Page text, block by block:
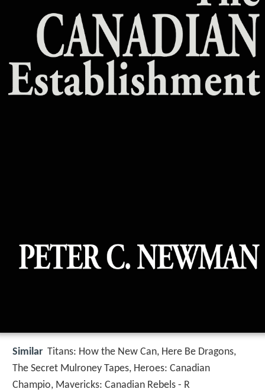
Similar Titans: How the New Can, Here Be Dragons,
The Secret Mulroney Tapes, Heroes: Canadian
Champio, Mavericks: Canadian Rebels - R